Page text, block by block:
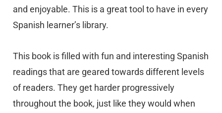
and enjoyable. This is a great tool to have in every
Spanish learner’s library.
This book is filled with fun and interesting Spanish
readings that are geared towards different levels
of readers. They get harder progressively
throughout the book, just like they would when